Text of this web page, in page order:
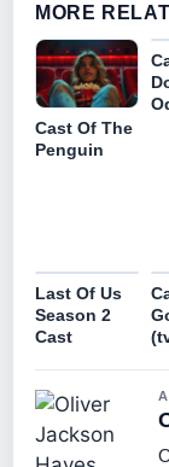
MORE
Cast Of The
Penguin
Last Of Us
Season 2
Cast